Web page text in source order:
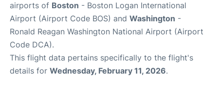
airports of Boston - Boston Logan International
Airport (Airport Code BOS) and Washington -
Ronald Reagan Washington National Airport (Airport
Code DCA).
This flight data pertains specifically to the flight's
details for Wednesday, February 11, 2026.